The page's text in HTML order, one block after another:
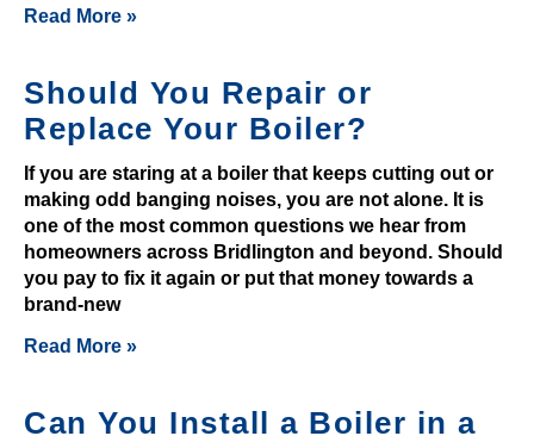
m
g
h
t
n
o
t
.
D
e
p
Read More »
Should You Repair or
Replace Your Boiler?
If you are staring at a boiler that keeps cutting out or
making odd banging noises, you are not alone. It is
one of the most common questions we hear from
homeowners across Bridlington and beyond. Should
you pay to fix it again or put that money towards a
brand-new
Read More »
Can You Install a Boiler in a